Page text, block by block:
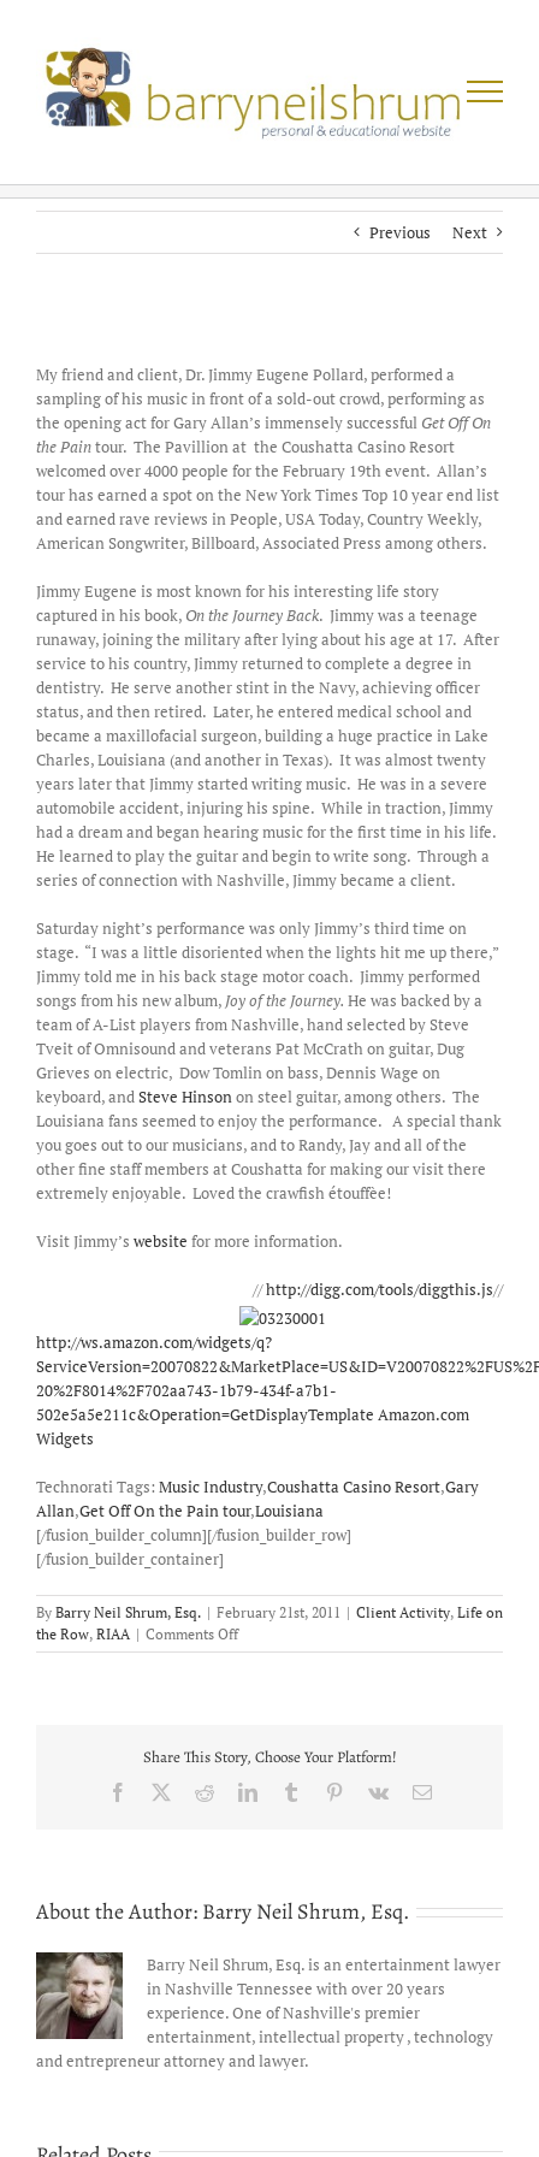
content
Previous Next
Image
My friend and client, Dr. Jimmy Eugene Pollard, performed a
sampling of his music in front of a sold-out crowd, performing as
the opening act for Gary Allan’s immensely successful Get Off On
the Paintour. The Pavillion at the Coushatta Casino Resort
welcomed over 4000 people for the February 19th event. Allan’s
tour has earned a spot on the New York Times Top 10 year end list
and earned rave reviews in People, USA Today, Country Weekly,
American Songwriter, Billboard, Associated Press among others.
Jimmy Eugene is most known for his interesting life story
captured in his book, On the Journey Back. Jimmy was a teenage
runaway, joining the military after lying about his age at 17. After
service to his country, Jimmy returned to complete a degree in
dentistry. He serve another stint in the Navy, achieving officer
status, and then retired. Later, he entered medical school and
became a maxillofacial surgeon, building a huge practice in Lake
Charles, Louisiana (and another in Texas). It was almost twenty
years later that Jimmy started writing music. He was in a severe
automobile accident, injuring his spine. While in traction, Jimmy
had a dream and began hearing music for the first time in his life.
He learned to play the guitar and begin to write song. Through a
series of connection with Nashville, Jimmy became a client.
Saturday night’s performance was only Jimmy’s third time on
stage. “I was a little disoriented when the lights hit me up there,”
Jimmy told me in his back stage motor coach. Jimmy performed
songs from his new album, Joy of the Journey. He was backed by a
team of A-List players from Nashville, hand selected by Steve
Tveit of Omnisound and veterans Pat McCrath on guitar, Dug
Grieves on electric, Dow Tomlin on bass, Dennis Wage on
keyboard, andSteve Hinsonon steel guitar, among others. The
Louisiana fans seemed to enjoy the performance. A special thank
you goes out to our musicians, and to Randy, Jay and all of the
other fine staff members at Coushatta for making our visit there
extremely enjoyable. Loved the crawfish étouffèe!
Visit Jimmy’s website for more information.
//http://digg.com/tools/diggthis.js//
http://ws.amazon.com/widgets/q?
20%2F8014%2F702aa743-1b79-434f-a7b1-
502e5a5e211c&Operation=GetDisplayTemplate Amazon.com
Widgets
Technorati Tags: Music Industry,Coushatta Casino Resort,Gary
Allan,Get Off On the Pain tour,Louisiana
[/fusion_builder_column][/fusion_builder_row]
[/fusion_builder_container]
By Barry Neil Shrum, Esq. | February 21st, 2011 | Client Activity, Life on
the Row, RIAA | Comments Offon
Jimmy
Allan
and
performs
crowd!
Share This Story, Choose Your Platform!
Facebook RedditLinkedInTumblr Pinterest
Vk Email
About the Author: Barry Neil Shrum, Esq.
Barry Neil Shrum, Esq. is an entertainment lawyer
in Nashville Tennessee with over 20 years
experience. One of Nashville's premier
entertainment, intellectual property , technology
and entrepreneur attorney and lawyer.